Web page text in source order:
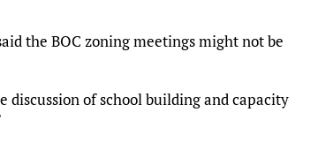
the BOC zoning meetings might not be
discussion of school building and capacity